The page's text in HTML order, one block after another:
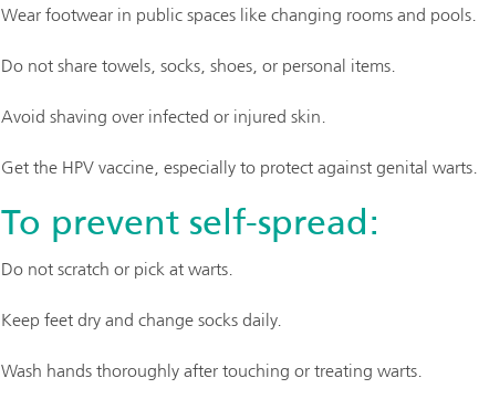
Wear footwear in public spaces like changing rooms and pools.
Do not share towels, socks, shoes, or personal items.
Avoid shaving over infected or injured skin.
Get the HPV vaccine, especially to protect against genital warts.
To prevent self-spread:
Do not scratch or pick at warts.
Keep feet dry and change socks daily.
Wash hands thoroughly after touching or treating warts.